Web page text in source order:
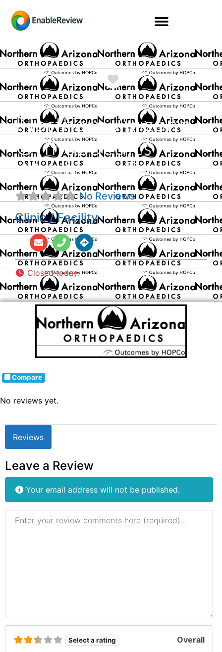
Favorite
Northern Arizona
Orthopaedics
Windsong Dr
No Reviews
Clinic / Facility
Closed today:
Compare
No reviews yet.
Reviews
Leave a Review
Your email address will not be published.
Review text
Select a rating Overall